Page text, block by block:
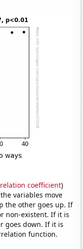
coefficient)
variables move
the other goes up. If
non-existent. If it is
goes down. If it is
function.